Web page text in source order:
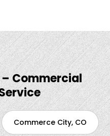
– Commercial
Commerce City, CO